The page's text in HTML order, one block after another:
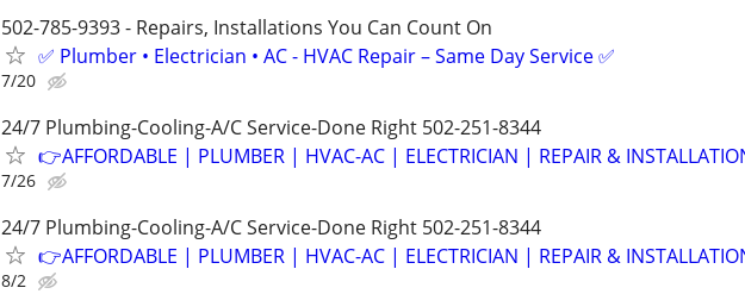
502-785-9393 - Repairs, Installations You Can Count On
✅ Plumber • Electrician • AC - HVAC Repair – Same Day Service ✅
7/20
24/7 Plumbing-Cooling-A/C Service-Done Right 502-251-8344
👉AFFORDABLE | PLUMBER | HVAC-AC | ELECTRICIAN | REPAIR &
7/26
24/7 Plumbing-Cooling-A/C Service-Done Right 502-251-8344
👉AFFORDABLE | PLUMBER | HVAC-AC | ELECTRICIAN | REPAIR &
8/2